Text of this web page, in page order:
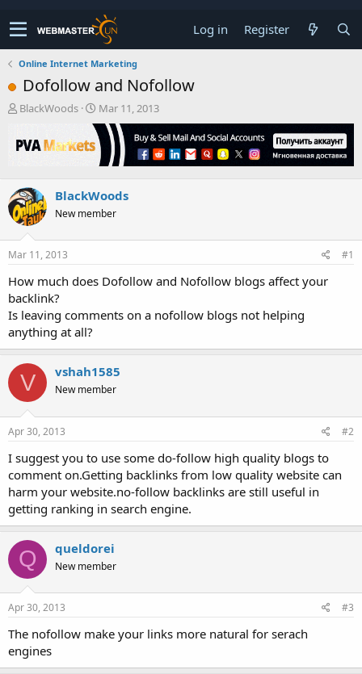
Log in Register
Online Internet Marketing
Dofollow and Nofollow
T
r
e
s
t
a
r
t
r
BlackWoods
S
t
a
r
t
a
t
Mar 11, 2013
BlackWoods
New member
Mar 11, 2013 #1
How much does Dofollow and Nofollow blogs affect your
backlink?
Is leaving comments on a nofollow blogs not helping
anything at all?
V vshah1585
New member
Apr 30, 2013 #2
I suggest you to use some do-follow high quality blogs to
comment on.Getting backlinks from low quality website can
harm your website.no-follow backlinks are still useful in
getting ranking in search engine.
Q queldorei
New member
Apr 30, 2013 #3
The nofollow make your links more natural for serach
engines